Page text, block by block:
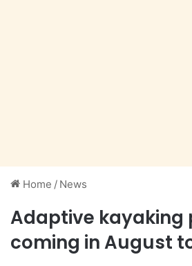
Home / News
Adaptive kayaking
coming in August